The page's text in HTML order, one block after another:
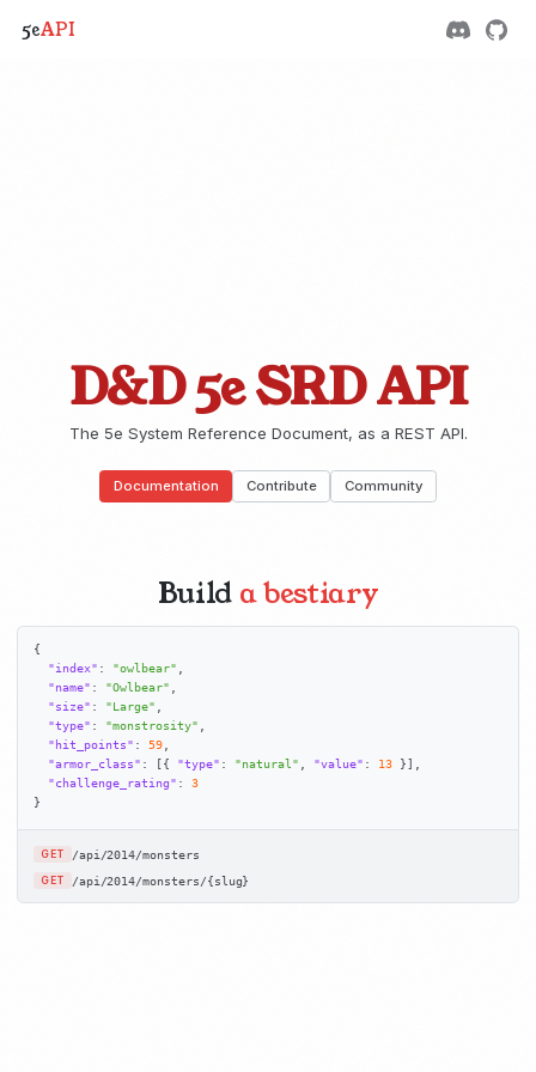
5eAPI
D&D 5e SRD API
The 5e System Reference Document, as a REST API.
Documentation Contribute Community
Build a bestiary
{
"index" : "owlbear"
"name" : "Owlbear"
"size" : "Large"
"type" : "monstrosity"
"hit_points" : 59,
"armor_class" : [{ "type" : "natural" "value" : 13 }],
"challenge_rating" : 3
}
GET /api/2014/monsters
GET /api/2014/monsters/{slug}